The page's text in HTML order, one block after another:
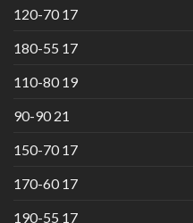
120-70 17
180-55 17
110-80 19
90-90 21
150-70 17
170-60 17
190-55 17